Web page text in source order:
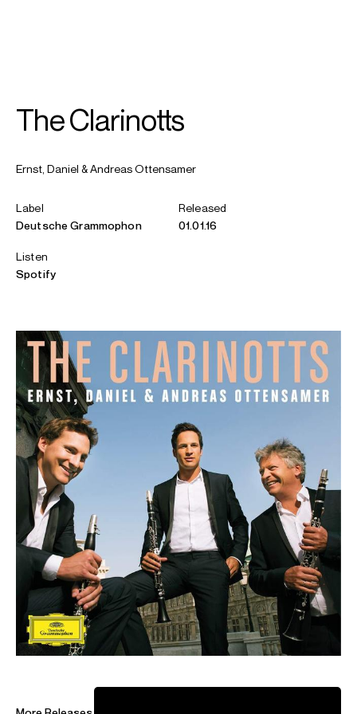
Andreas
Ottensamer
ABOUT ANDREAS
Artistic Director: Bürgenstock Festival
­Andreas Ottensamer has captured audiences and critics
alike with his distinct musicianship and versatility as
conductor, clarinettist and artistic director.
In the 2026-27 season, Ottensamer makes debuts with
Orchester Linz, Shanghai Symphony, San Diego Symphony
and returns to Orchestre National du Capitol Toulouse,
The Clarinotts
Ernst, Daniel & Andreas Ottensamer
Label
Deutsche Grammophon
Released
01.01.16
Listen
Spotify